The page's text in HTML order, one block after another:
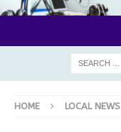
HOME LOCAL NEWS